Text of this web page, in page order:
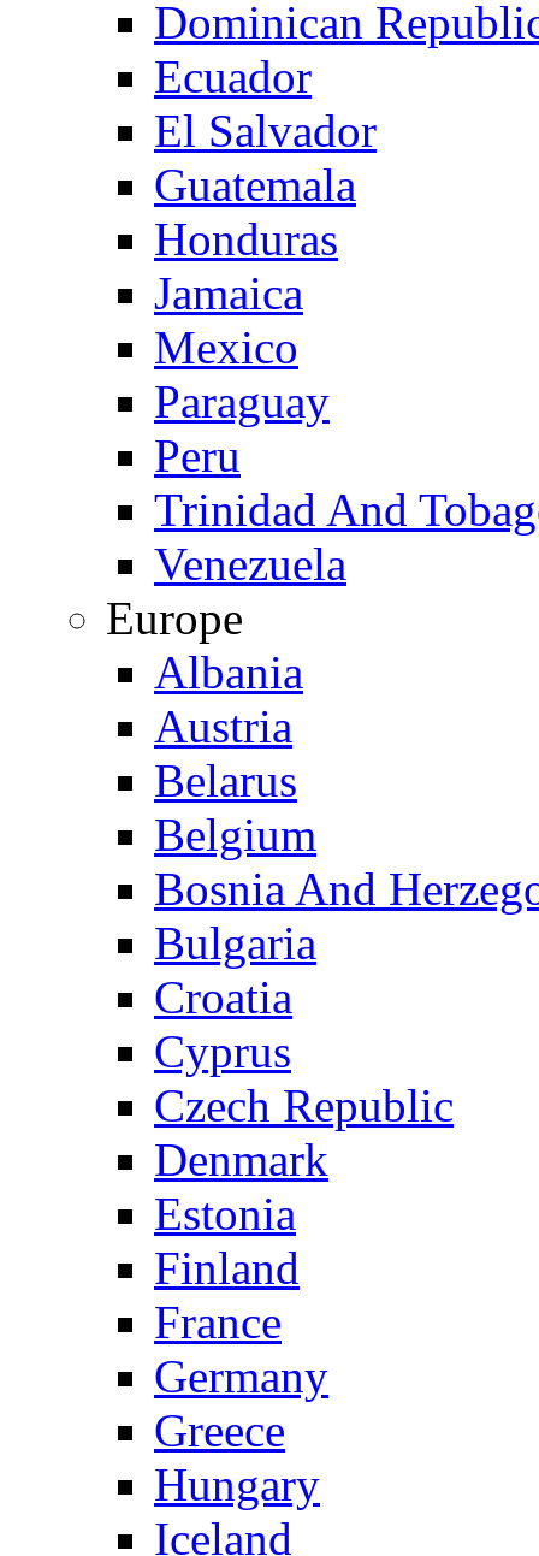
Dominican
Ecuador
El Salvador
Guatemala
Honduras
Jamaica
Mexico
Paraguay
Peru
Trinidad And
Venezuela
Europe
Albania
Austria
Belarus
Belgium
Bosnia And
Bulgaria
Croatia
Cyprus
Czech Republic
Denmark
Estonia
Finland
France
Germany
Greece
Hungary
Iceland